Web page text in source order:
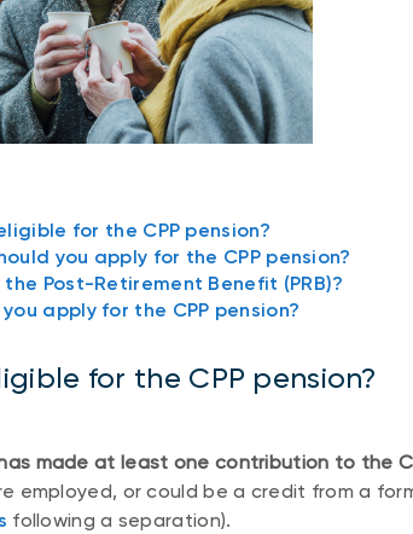
for the CPP pension?
you apply for the CPP pension?
Post-Retirement Benefit (PRB)?
apply for the CPP pension?
for the CPP pension?
made at least one contribution to the
employed, or could be a credit from a
following a separation).